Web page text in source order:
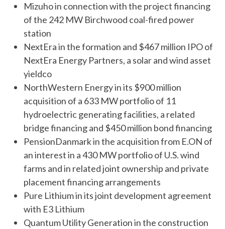
Mizuho in connection with the project financing
of the 242 MW Birchwood coal-fired power
station
NextEra in the formation and $467 million IPO of
NextEra Energy Partners, a solar and wind asset
yieldco
NorthWestern Energy in its $900 million
acquisition of a 633 MW portfolio of 11
hydroelectric generating facilities, a related
bridge financing and $450 million bond financing
PensionDanmark in the acquisition from E.ON of
an interest in a 430 MW portfolio of U.S. wind
farms and in related joint ownership and private
placement financing arrangements
Pure Lithium in its joint development agreement
with E3 Lithium
Quantum Utility Generation in the construction